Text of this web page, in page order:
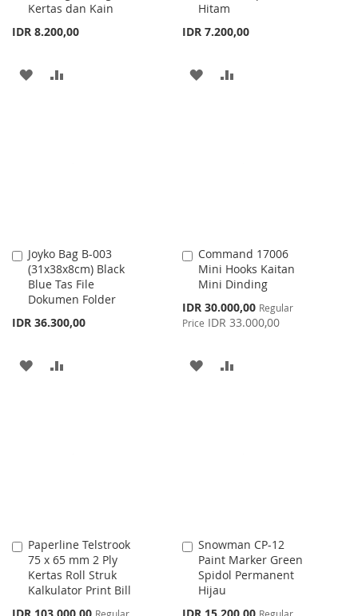
Kertas dan Kain
IDR 8.200,00
ADD
Hitam
IDR 7.200,00
ADD
Joyko Bag B-003
(31x38x8cm) Black
Blue Tas File
Dokumen Folder
IDR 36.300,00
Add
to
Cart
ADD
Command 17006
Mini Hooks Kaitan
Mini Dinding
Special
Price
IDR 30.000,00 Regular
Price IDR 33.000,00
Add
to
Cart
ADD
Paperline Telstrook
75 x 65 mm 2 Ply
Kertas Roll Struk
Kalkulator Print Bill
Special
Add
to
Cart
Snowman CP-12
Paint Marker Green
Spidol Permanent
Hijau
Special
Add
to
Cart